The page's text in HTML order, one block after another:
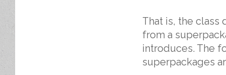
That is, the class
from a
introduces. The
superpackages